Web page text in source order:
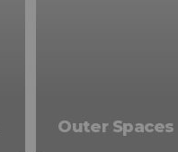
Outer Spaces